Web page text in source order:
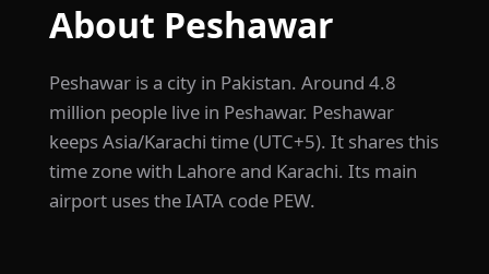
About Peshawar
Peshawar is a city in Pakistan. Around 4.8
million people live in Peshawar. Peshawar
keeps Asia/Karachi time (UTC+5). It shares this
time zone with Lahore and Karachi. Its main
airport uses the IATA code PEW.